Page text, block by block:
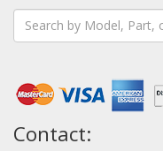
Contact: